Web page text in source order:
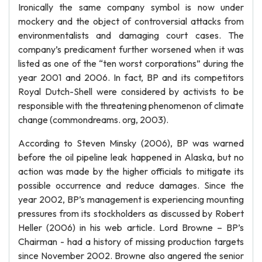
Ironically the same company symbol is now under
mockery and the object of controversial attacks from
environmentalists and damaging court cases. The
company’s predicament further worsened when it was
listed as one of the “ten worst corporations” during the
year 2001 and 2006. In fact, BP and its competitors
Royal Dutch-Shell were considered by activists to be
responsible with the threatening phenomenon of climate
change (commondreams. org, 2003).
According to Steven Minsky (2006), BP was warned
before the oil pipeline leak happened in Alaska, but no
action was made by the higher officials to mitigate its
possible occurrence and reduce damages. Since the
year 2002, BP’s management is experiencing mounting
pressures from its stockholders as discussed by Robert
Heller (2006) in his web article. Lord Browne – BP’s
Chairman - had a history of missing production targets
since November 2002. Browne also angered the senior